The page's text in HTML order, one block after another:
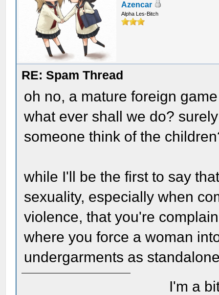
Azencar
Alpha Les-Bitch
RE: Spam Thread
oh no, a mature foreign
what ever shall we do?
someone think of the
while I'll be the first to say
sexuality, especially when
violence, that you're
where you force a woman
undergarments as
I'm a